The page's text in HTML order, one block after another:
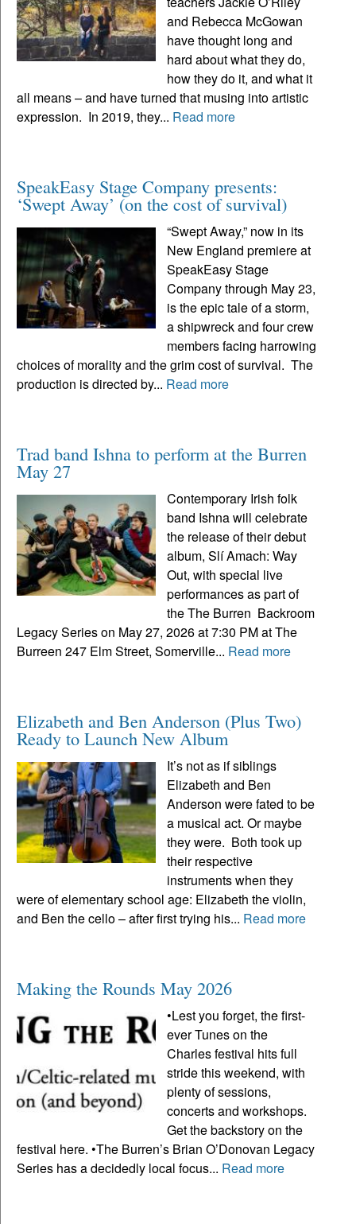
and Rebecca McGowan
have thought long and
hard about what they do,
how they do it, and what it
all means – and have turned that musing into artistic
expression. In 2019, they... Read more
SpeakEasy Stage Company presents:
‘Swept Away’ (on the cost of survival)
“Swept Away,” now in its
New England premiere at
SpeakEasy Stage
Company through May 23,
is the epic tale of a storm,
a shipwreck and four crew
members facing harrowing
choices of morality and the grim cost of survival. The
production is directed by... Read more
Trad band Ishna to perform at the Burren
May 27
Contemporary Irish folk
band Ishna will celebrate
the release of their debut
album, Slí Amach: Way
Out, with special live
performances as part of
the The Burren Backroom
Legacy Series on May 27, 2026 at 7:30 PM at The
Burreen 247 Elm Street, Somerville... Read more
Elizabeth and Ben Anderson (Plus Two)
Ready to Launch New Album
It’s not as if siblings
Elizabeth and Ben
Anderson were fated to be
a musical act. Or maybe
they were. Both took up
their respective
instruments when they
were of elementary school age: Elizabeth the violin,
and Ben the cello – after first trying his... Read more
Making the Rounds May 2026
•Lest you forget, the first-
ever Tunes on the
Charles festival hits full
stride this weekend, with
plenty of sessions,
concerts and workshops.
Get the backstory on the
festival here. •The Burren’s Brian O’Donovan Legacy
Series has a decidedly local focus... Read more